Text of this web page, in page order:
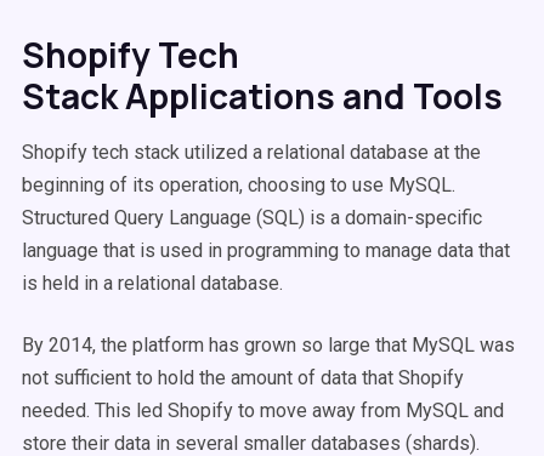
Shopify Tech
Stack Applications and Tools
Shopify tech stack utilized a relational database at the
beginning of its operation, choosing to use MySQL.
Structured Query Language (SQL) is a domain-specific
language that is used in programming to manage data that
is held in a relational database.
By 2014, the platform has grown so large that MySQL was
not sufficient to hold the amount of data that Shopify
needed. This led Shopify to move away from MySQL and
store their data in several smaller databases (shards).